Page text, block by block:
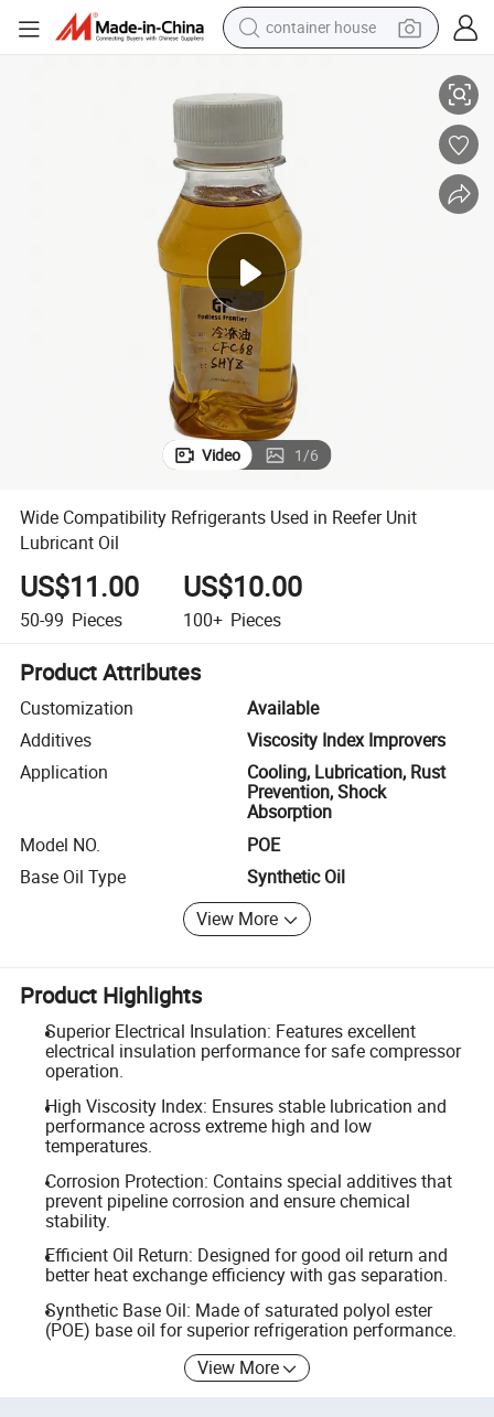
container house
basketball shoe
farm tractor
running shoe
powder
electric tricycle
earbud
electric bike
Video 1/6
Wide Compatibility Refrigerants Used in Reefer Unit
Lubricant Oil
US$11.00
50-99 Pieces
US$10.00
100+ Pieces
Product Attributes
Customization
Available
Additives
Viscosity Index Improvers
Application
Cooling, Lubrication, Rust
Prevention, Shock
Absorption
Model NO.
POE
Base Oil Type
Synthetic Oil
View More
Product Highlights
Superior Electrical Insulation: Features excellent
electrical insulation performance for safe compressor
operation.
High Viscosity Index: Ensures stable lubrication and
performance across extreme high and low
temperatures.
Corrosion Protection: Contains special additives that
prevent pipeline corrosion and ensure chemical
stability.
Efficient Oil Return: Designed for good oil return and
better heat exchange efficiency with gas separation.
Synthetic Base Oil: Made of saturated polyol ester
(POE) base oil for superior refrigeration performance.
View More